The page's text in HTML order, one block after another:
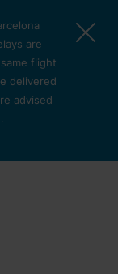
are
flight
delivered
advised